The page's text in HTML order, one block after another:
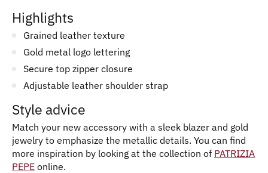
Highlights
Grained leather texture
Gold metal logo lettering
Secure top zipper closure
Adjustable leather shoulder strap
Style advice
Match your new accessory with a sleek blazer and gold
jewelry to emphasize the metallic details. You can find
more inspiration by looking at the collection of PATRIZIA
PEPE online.